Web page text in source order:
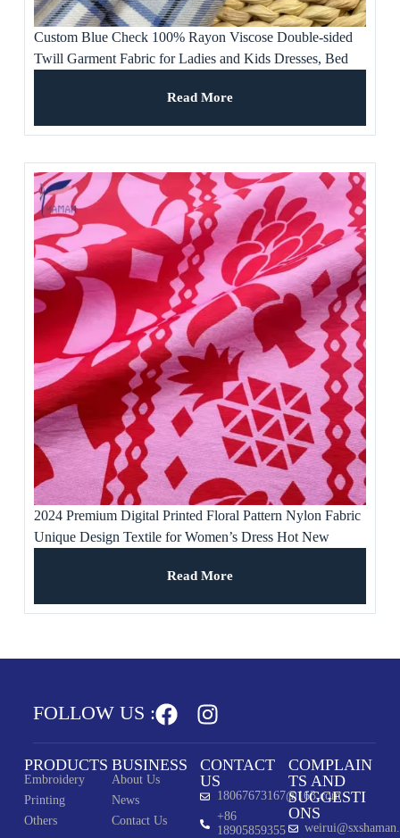
Custom Blue Check 100% Rayon Viscose Double-sided
Twill Garment Fabric for Ladies and Kids Dresses, Bed
Read More
2024 Premium Digital Printed Floral Pattern Nylon Fabric
Unique Design Textile for Women’s Dress Hot New
Read More
FOLLOW US :
PRODUCTS
Embroidery
Printing
Others
BUSINESS
About Us
News
Contact Us
CONTACT
US
18067673167@163.com
+86
18905859355
COMPLAIN
TS AND
SUGGESTI
ONS